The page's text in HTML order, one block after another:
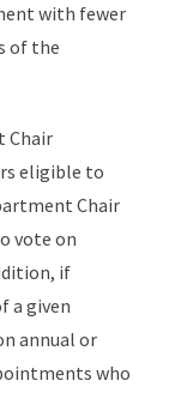
with fewer
of the
Chair
eligible to
Chair
vote on
if
a given
annual or
who